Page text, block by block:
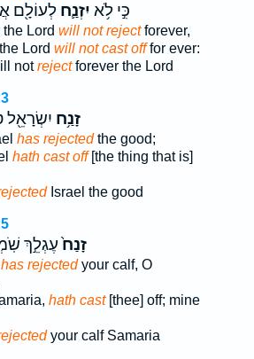
כִּ֣י לֹ֥א יִזְנַ֛חלְעוֹלָ֖ם
the Lord will not rejectforever,
Lord will not cast offfor ever:
notrejectforever the Lord
זָנַ֥ח יִשְׂרָאֵ֖ל
has rejectedthe good;
hath cast off[the thing that is]
Israel the good
זָנַח֙עֶגְלֵ֣ךְ
rejectedyour calf, O
hath cast[thee] off; mine
your calf Samaria